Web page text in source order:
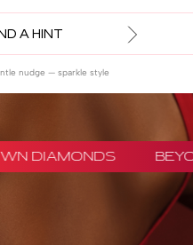
A HINT
nudge — sparkle style
DIAMONDS